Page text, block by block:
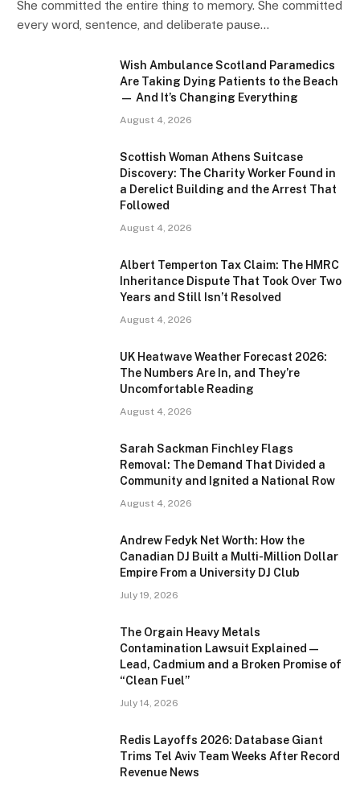
She committed the entire thing to memory. She committed
every word, sentence, and deliberate pause…
Wish Ambulance Scotland Paramedics
Are Taking Dying Patients to the Beach
— And It’s Changing Everything
August 4, 2026
Scottish Woman Athens Suitcase
Discovery: The Charity Worker Found in
a Derelict Building and the Arrest That
Followed
August 4, 2026
Albert Temperton Tax Claim: The HMRC
Inheritance Dispute That Took Over Two
Years and Still Isn’t Resolved
August 4, 2026
UK Heatwave Weather Forecast 2026:
The Numbers Are In, and They’re
Uncomfortable Reading
August 4, 2026
Sarah Sackman Finchley Flags
Removal: The Demand That Divided a
Community and Ignited a National Row
August 4, 2026
Andrew Fedyk Net Worth: How the
Canadian DJ Built a Multi-Million Dollar
Empire From a University DJ Club
July 19, 2026
The Orgain Heavy Metals
Contamination Lawsuit Explained —
Lead, Cadmium and a Broken Promise of
“Clean Fuel”
July 14, 2026
Redis Layoffs 2026: Database Giant
Trims Tel Aviv Team Weeks After Record
Revenue News